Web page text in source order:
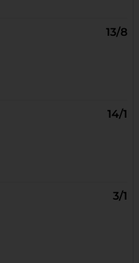
13/8
14/1
3/1